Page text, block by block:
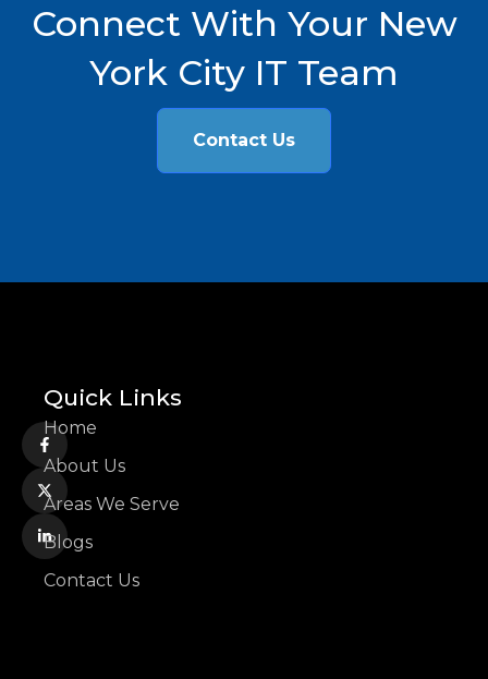
Connect With Your New
York City IT Team
Contact Us
Quick Links
Home
About Us
Areas We Serve
Blogs
Contact Us